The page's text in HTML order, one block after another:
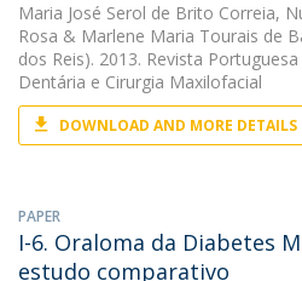
Maria José Serol de Brito Correia,
Rosa & Marlene Maria Tourais de
dos Reis). 2013. Revista
Dentária e Cirurgia Maxilofacial
DOWNLOAD AND MORE DETAILS
PAPER
I-6. Oraloma da Diabetes
estudo comparativo